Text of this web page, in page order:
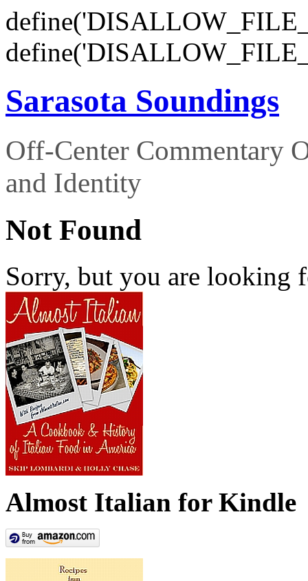
Sarasota Soundings
Off-Center Commentary
and Identity
Not Found
Sorry, but you are looking
Almost Italian for Kindle